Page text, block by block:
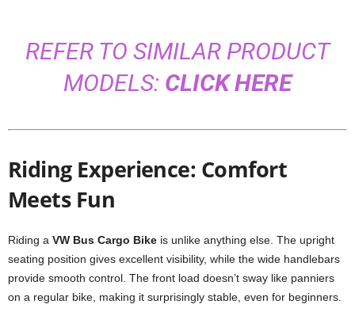
REFER TO SIMILAR PRODUCT
MODELS: CLICK HERE
Riding Experience: Comfort
Meets Fun
Riding a VW Bus Cargo Bike is unlike anything else. The upright
seating position gives excellent visibility, while the wide handlebars
provide smooth control. The front load doesn’t sway like panniers
on a regular bike, making it surprisingly stable, even for beginners.